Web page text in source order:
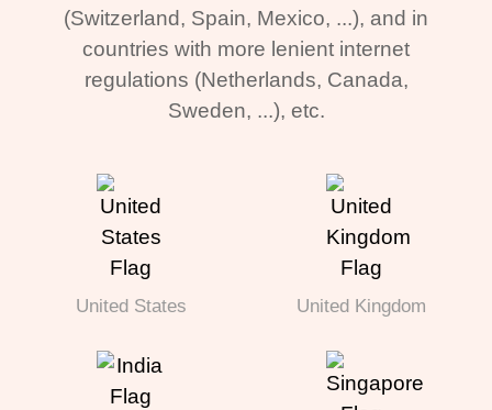
(Switzerland, Spain, Mexico, ...), and in
countries with more lenient internet
regulations (Netherlands, Canada,
Sweden, ...), etc.
United States United Kingdom